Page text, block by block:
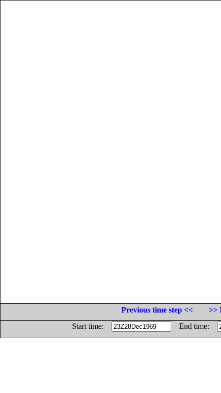
Previous time step <<
>>
Start time:
End time: